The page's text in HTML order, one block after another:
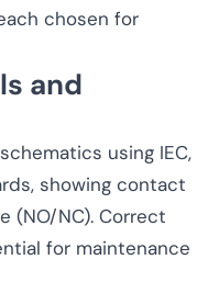
chosen for
and
using IEC,
showing contact
(NO/NC). Correct
for maintenance